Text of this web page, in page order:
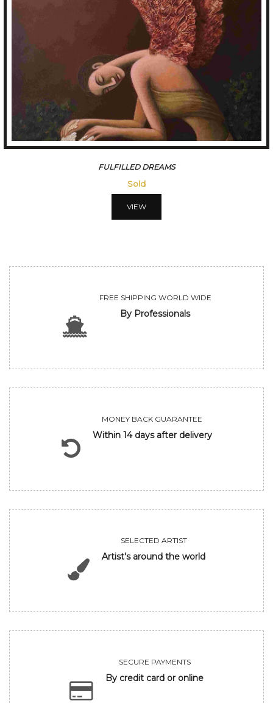
FULFILLED DREAMS
Sold
VIEW
FREE SHIPPING WORLD WIDE
By Professionals
MONEY BACK GUARANTEE
Within 14 days after delivery
SELECTED ARTIST
Artist's around the world
SECURE PAYMENTS
By credit card or online